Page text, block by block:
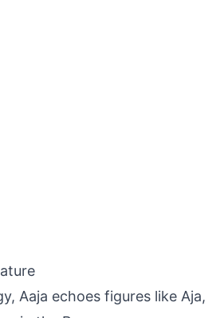
Aaja echoes figures like Aja,